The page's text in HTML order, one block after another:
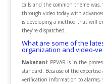
calls and the common theme was,
through video today with
is developing a method that will
they’re dispatched.
What are some of the
organization and video-
Nakatani: PPVAR is in the
standard. Because of the
verification information to